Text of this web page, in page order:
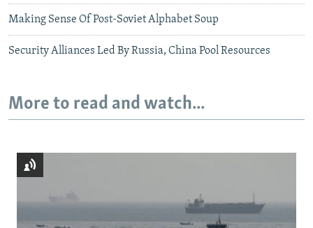
Making Sense Of Post-Soviet Alphabet Soup
Security Alliances Led By Russia, China Pool Resources
More to read and watch...